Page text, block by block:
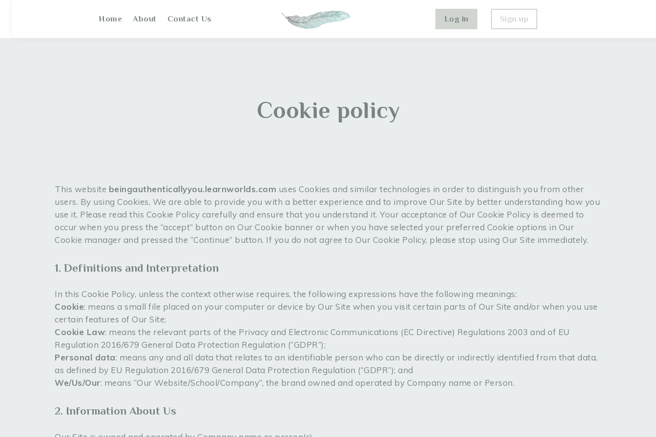
Home About Contact Us Log in Sign up
Cookie policy
This website beingauthenticallyyou.learnworlds.com uses Cookies and similar technologies in order to distinguish you from other
users. By using Cookies, We are able to provide you with a better experience and to improve Our Site by better understanding how you
use it. Please read this Cookie Policy carefully and ensure that you understand it. Your acceptance of Our Cookie Policy is deemed to
occur when you press the “accept” button on Our Cookie banner or when you have selected your preferred Cookie options in Our
Cookie manager and pressed the “Continue” button. If you do not agree to Our Cookie Policy, please stop using Our Site immediately.
1. Definitions and Interpretation
In this Cookie Policy, unless the context otherwise requires, the following expressions have the following meanings:
Cookie: means a small file placed on your computer or device by Our Site when you visit certain parts of Our Site and/or when you use
certain features of Our Site;
Cookie Law: means the relevant parts of the Privacy and Electronic Communications (EC Directive) Regulations 2003 and of EU
Regulation 2016/679 General Data Protection Regulation (“GDPR”);
Personal data: means any and all data that relates to an identifiable person who can be directly or indirectly identified from that data,
as defined by EU Regulation 2016/679 General Data Protection Regulation (“GDPR”); and
We/Us/Our: means “Our Website/School/Company”, the brand owned and operated by Company name or Person.
2. Information About Us